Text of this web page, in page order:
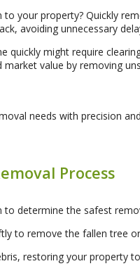
to your property? Quickly
avoiding unnecessary
quickly might require
value by removing
needs with precision
Process
to determine the safest
to remove the fallen tree
restoring your property